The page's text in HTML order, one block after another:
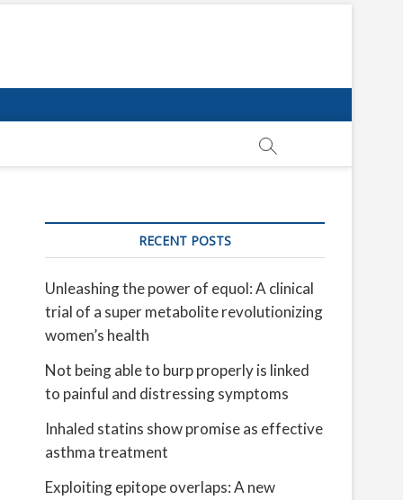
RECENT POSTS
Unleashing the power of equol: A clinical
trial of a super metabolite revolutionizing
women’s health
Not being able to burp properly is linked
to painful and distressing symptoms
Inhaled statins show promise as effective
asthma treatment
Exploiting epitope overlaps: A new